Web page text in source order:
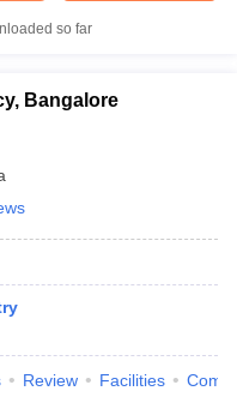
so far
Bangalore
Review Facilities